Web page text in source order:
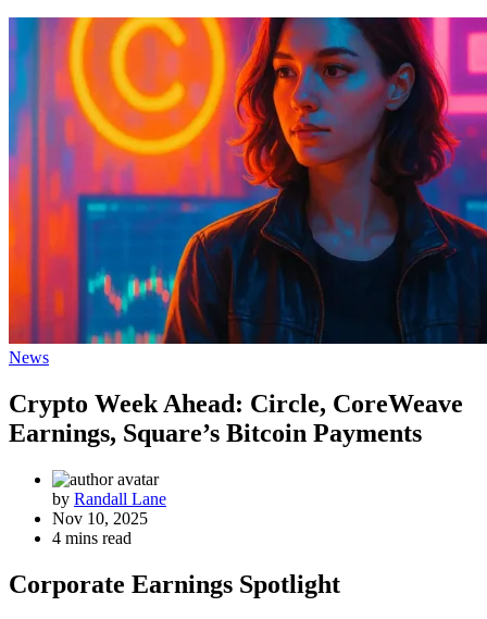
News
Crypto Week Ahead: Circle, CoreWeave
Earnings, Square’s Bitcoin Payments
by Randall Lane
Nov 10, 2025
4 mins read
Corporate Earnings Spotlight